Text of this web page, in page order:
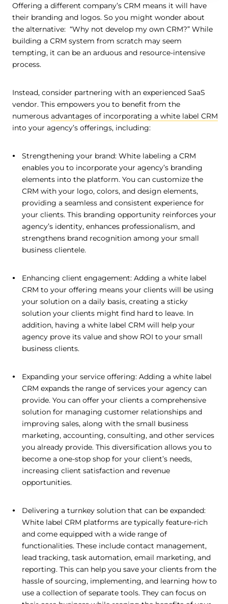
Offering a different company’s CRM means it will have
their branding and logos. So you might wonder about
the alternative: “Why not develop my own CRM?” While
building a CRM system from scratch may seem
tempting, it can be an arduous and resource-intensive
process.
Instead, consider partnering with an experienced SaaS
vendor. This empowers you to benefit from the
numerous advantages of incorporating a white label CRM
into your agency’s offerings, including:
Strengthening your brand: White labeling a CRM
enables you to incorporate your agency’s branding
elements into the platform. You can customize the
CRM with your logo, colors, and design elements,
providing a seamless and consistent experience for
your clients. This branding opportunity reinforces your
agency’s identity, enhances professionalism, and
strengthens brand recognition among your small
business clientele.
Enhancing client engagement: Adding a white label
CRM to your offering means your clients will be using
your solution on a daily basis, creating a sticky
solution your clients might find hard to leave. In
addition, having a white label CRM will help your
agency prove its value and show ROI to your small
business clients.
Expanding your service offering: Adding a white label
CRM expands the range of services your agency can
provide. You can offer your clients a comprehensive
solution for managing customer relationships and
improving sales, along with the small business
marketing, accounting, consulting, and other services
you already provide. This diversification allows you to
become a one-stop shop for your client’s needs,
increasing client satisfaction and revenue
opportunities.
Delivering a turnkey solution that can be expanded:
White label CRM platforms are typically feature-rich
and come equipped with a wide range of
functionalities. These include contact management,
lead tracking, task automation, email marketing, and
reporting. This can help you save your clients from the
hassle of sourcing, implementing, and learning how to
use a collection of separate tools. They can focus on